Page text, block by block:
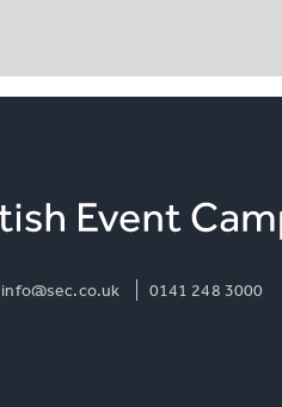
info@sec.co.uk 0141 248 3000